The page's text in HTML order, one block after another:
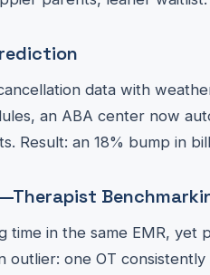
data with
an ABA center now
Result: an 18% bump in
time in the same EMR,
outlier: one OT